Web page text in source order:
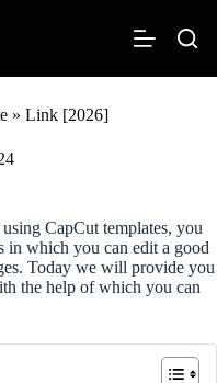
» Link [2026]
CapCut templates, you
in which you can edit a good
Today we will provide you
the help of which you can